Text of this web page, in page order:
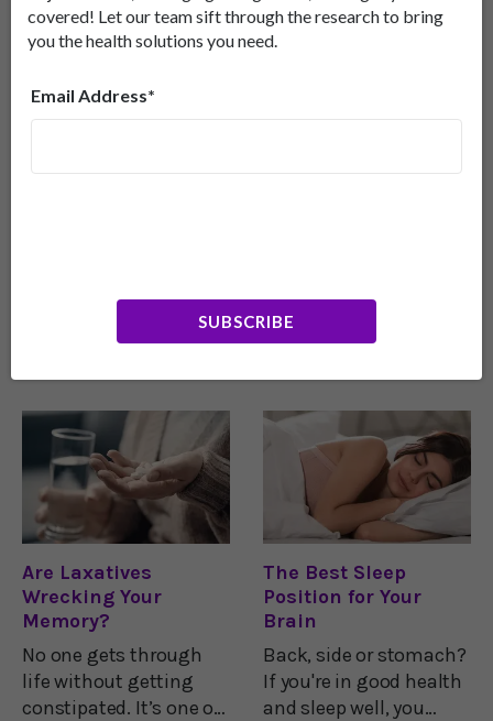
covered! Let our team sift through the research to bring
you the health solutions you need.
Email Address*
SUBSCRIBE
cheese.
“good” cholesterol—
small HDL particles—
works depends on how
the places where the
brain’s neurons
communicate with
each other. As research
shows, the reliability
me, you’re probably
doing everything you
Because without a
sharp mind, you will
slowly lose your
independence… and
identity.That’s why you
Are Laxatives
Wrecking Your
Memory?
No one gets through
life without getting
constipated. It’s one of
The Best Sleep
Position for Your
Brain
Back, side or stomach?
If you're in good health
and sleep well, you